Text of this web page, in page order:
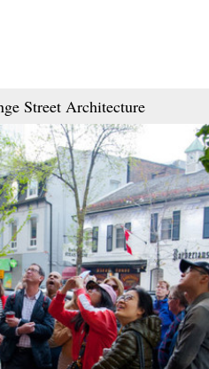
Street Architecture